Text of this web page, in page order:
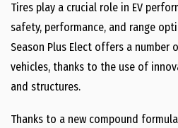
Tires play a crucial role in EV
safety, performance, and range
Season Plus Elect offers a
vehicles, thanks to the use of
and structures.
Thanks to a new compound